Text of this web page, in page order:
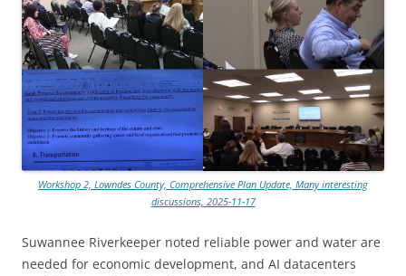
Workshop 2, Lowndes County, Comprehensive Plan Update, Many interesting
discussions, 2025-11-17
Suwannee Riverkeeper noted reliable power and water are
needed for economic development, and AI datacenters